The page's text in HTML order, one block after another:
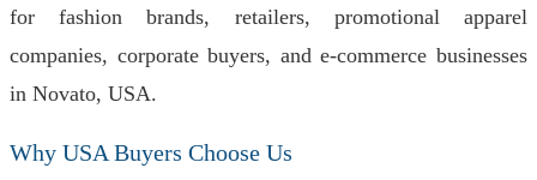
for fashion brands, retailers, promotional apparel
companies, corporate buyers, and e-commerce businesses
in Novato, USA.
Why USA Buyers Choose Us